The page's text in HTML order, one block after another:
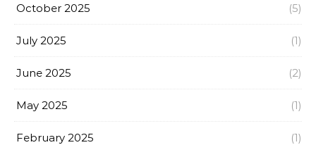
October 2025 (5)
July 2025 (1)
June 2025 (2)
May 2025 (1)
February 2025 (1)